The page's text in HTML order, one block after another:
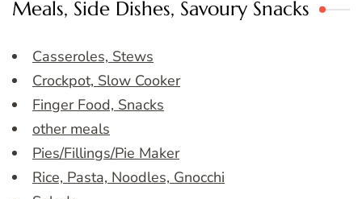
Meals, Side Dishes, Savoury Snacks
Casseroles, Stews
Crockpot, Slow Cooker
Finger Food, Snacks
other meals
Pies/Fillings/Pie Maker
Rice, Pasta, Noodles, Gnocchi